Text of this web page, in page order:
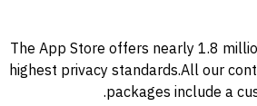
The App Store offers nearly 1.8
highest privacy standards.All our
packages include a